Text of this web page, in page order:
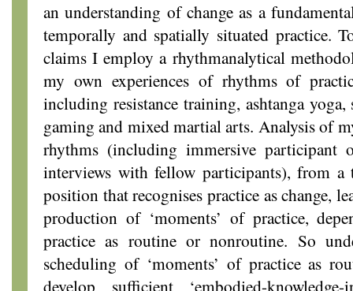
an understanding of change as a
temporally and spatially situated practice.
claims I employ a rhythmanalytical
my own experiences of rhythms of
including resistance training, ashtanga
gaming and mixed martial arts. Analysis of
rhythms (including immersive participant
interviews with fellow participants), from a
position that recognises practice as change,
production of ‘moments’ of practice,
practice as routine or nonroutine. So
scheduling of ‘moments’ of practice as
develop sufficient ‘embodied-knowledge-